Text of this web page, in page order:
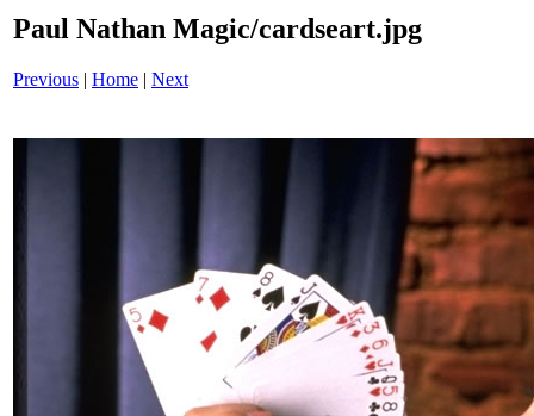
Paul Nathan Magic/cardseart.jpg
Previous | Home | Next